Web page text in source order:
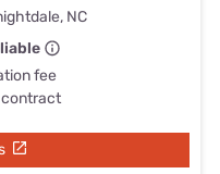
NC
fee
contract